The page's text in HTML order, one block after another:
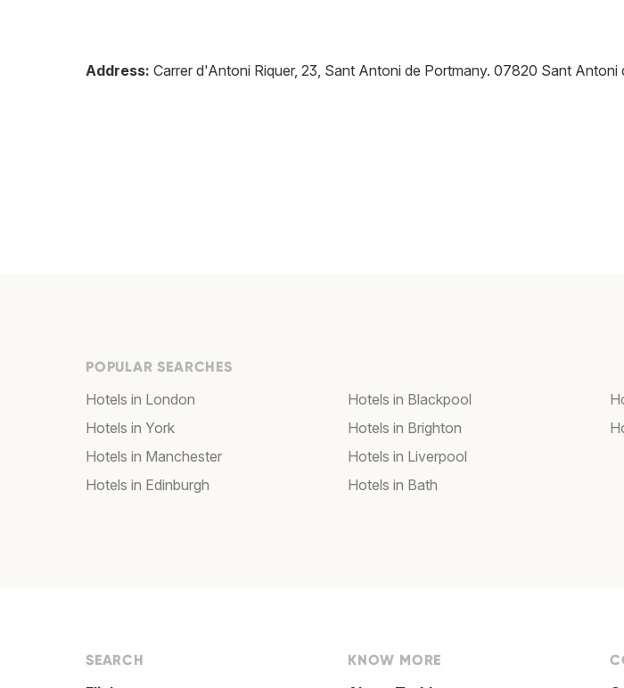
Address: Carrer d'Antoni Riquer, 23, Sant Antoni de Portmany. 07820 Sant Antoni
POPULAR SEARCHES
Hotels in London
Hotels in York
Hotels in Manchester
Hotels in Edinburgh
Hotels in Blackpool
Hotels in Brighton
Hotels in Liverpool
Hotels in Bath
SEARCH KNOW MORE